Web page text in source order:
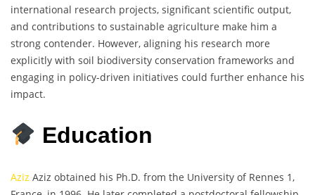
international research projects, significant scientific output,
and contributions to sustainable agriculture make him a
strong contender. However, aligning his research more
explicitly with soil biodiversity conservation frameworks and
engaging in policy-driven initiatives could further enhance his
impact.
Education
Aziz Aziz obtained his Ph.D. from the University of Rennes 1,